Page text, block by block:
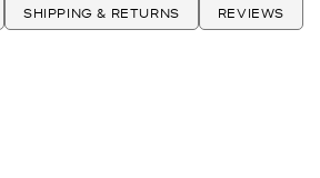
SHIPPING & RETURNS REVIEWS